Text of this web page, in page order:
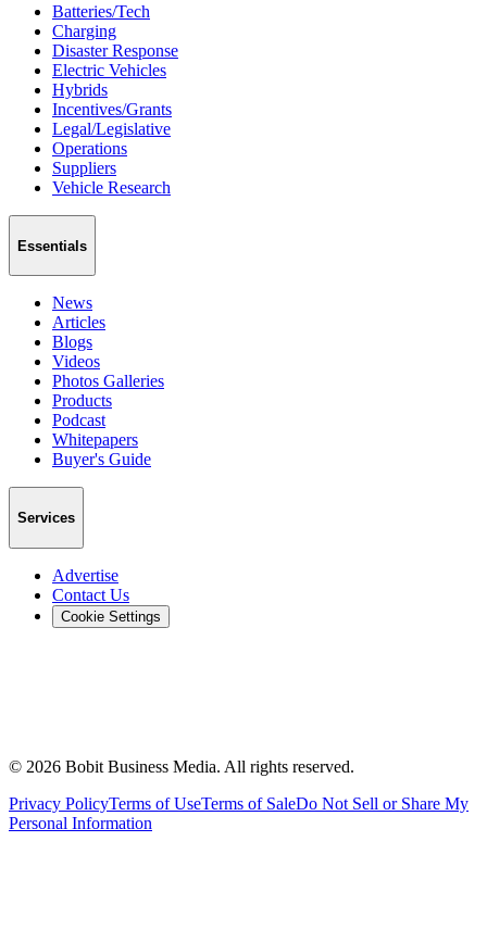
Batteries/Tech
Charging
Disaster Response
Electric Vehicles
Hybrids
Incentives/Grants
Legal/Legislative
Operations
Suppliers
Vehicle Research
Essentials
News
Articles
Blogs
Videos
Photos Galleries
Products
Podcast
Whitepapers
Buyer's Guide
Services
Advertise
Contact Us
Cookie Settings
© 2026 Bobit Business Media. All rights reserved.
Privacy PolicyTerms of UseTerms of SaleDo Not Sell or Share My
Personal Information